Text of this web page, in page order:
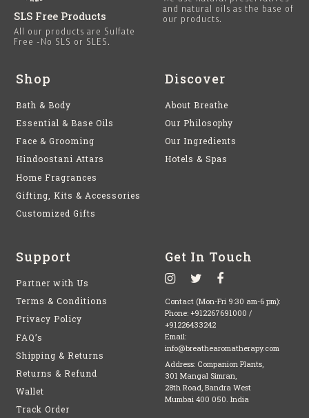
SLS Free Products
All our products are Sulfate
Free -No SLS or SLES.
and natural oils as the base of
our products.
Shop
Bath & Body
Essential & Base Oils
Face & Grooming
Hindoostani Attars
Home Fragrances
Gifting, Kits & Accessories
Customized Gifts
Discover
About Breathe
Our Philosophy
Our Ingredients
Hotels & Spas
Support
Partner with Us
Terms & Conditions
Privacy Policy
FAQ’s
Shipping & Returns
Returns & Refund
Wallet
Track Order
Get In Touch
Contact (Mon-Fri 9:30 am-6 pm):
Phone: +912267691000 /
+91226433242
Email:
info@breathearomatherapy.com
Address: Companion Plants,
301 Mangal Simran,
28th Road, Bandra West
Mumbai 400 050. India